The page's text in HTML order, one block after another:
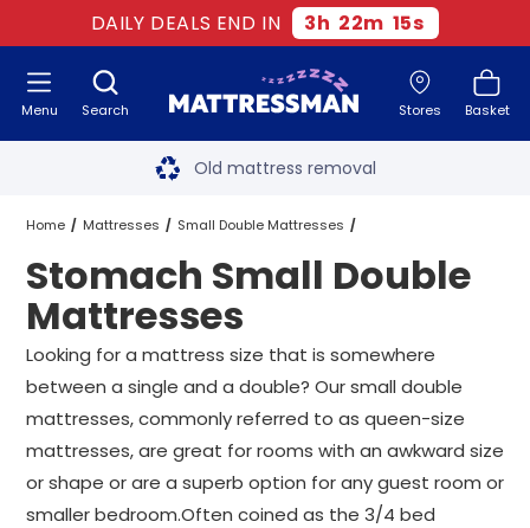
DAILY DEALS END IN 3h 22m 13s
Search Stores Basket
Menu Free next day delivery
Old mattress removal
Two million happy customers
60-night sleep trial
Rated Excellent - 4.8 out of 5
Free next day delivery*
Home Mattresses Small Double Mattresses
Stomach Small Double Mattresses
Stomach Small Double
Mattresses
Looking for a mattress size that is somewhere
between a single and a double? Our small double
mattresses, commonly referred to as queen-size
mattresses, are great for rooms with an awkward size
or shape or are a superb option for any guest room or
smaller bedroom.Often coined as the 3/4 bed